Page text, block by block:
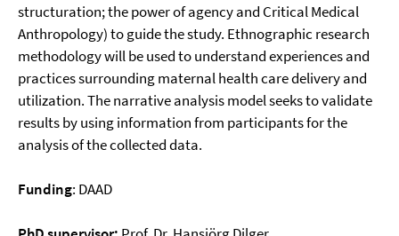
structuration; the power of agency and Critical Medical
Anthropology) to guide the study. Ethnographic research
methodology will be used to understand experiences and
practices surrounding maternal health care delivery and
utilization. The narrative analysis model seeks to validate
results by using information from participants for the
analysis of the collected data.
Funding: DAAD